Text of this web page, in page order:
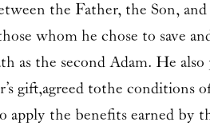
the Father, the Son,
whom he chose to save
as the second Adam. He
gift,agreed to the
apply the benefits earned by